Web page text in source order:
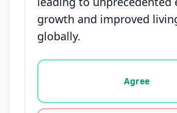
growth and improved
globally.
Vote options for this
Agree